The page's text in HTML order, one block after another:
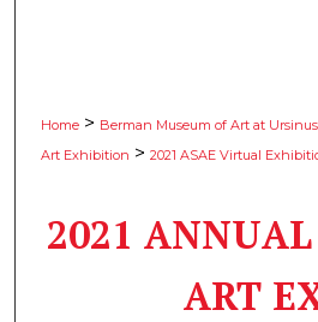
About
Home > Berman Museum of Art at
Art Exhibition > 2021 ASAE Virtual
2021
ART